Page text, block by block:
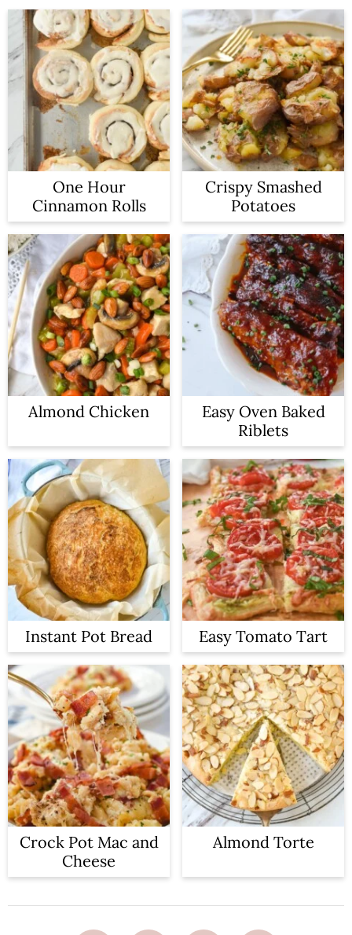
One Hour
Cinnamon Rolls
Crispy Smashed
Potatoes
Almond Chicken
Easy Oven Baked
Riblets
Instant Pot Bread Easy Tomato Tart
Crock Pot Mac and
Cheese
Almond Torte